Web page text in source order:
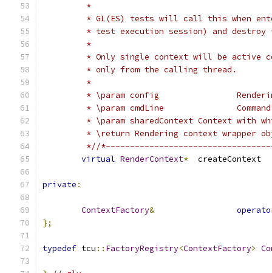
	 *
* GL(ES) tests will call this when
* test execution session) and
	 *
* Only single context will be active
	 * only from the calling thread.
	 *
* \param
* \param
* \param
* \return Rendering context wrapper
*//
virtual RenderContext*
private :
ContextFactory&
};
typedef tcu :: FactoryRegistry<ContextFactory>